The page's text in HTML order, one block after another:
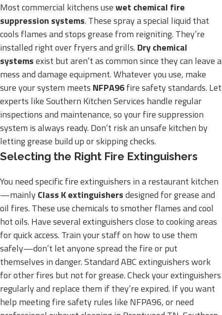
Most commercial kitchens usewet chemical fire
suppression systems. These spray a special liquid that
cools flames and stops grease from reigniting. They’re
installed right over fryers and grills. Dry chemical
systemsexist but aren’t as common since they can leave a
mess and damage equipment. Whatever you use, make
sure your system meets NFPA96fire safety standards. Let
experts like Southern Kitchen Services handle regular
inspections and maintenance, so your fire suppression
system is always ready. Don’t risk an unsafe kitchen by
letting grease build up or skipping checks.
Selecting the Right Fire Extinguishers
You need specific fire extinguishers in a restaurant kitchen
—mainlyClass K extinguishersdesigned for grease and
oil fires. These use chemicals to smother flames and cool
hot oils. Have several extinguishers close to cooking areas
for quick access. Train your staff on how to use them
safely—don’t let anyone spread the fire or put
themselves in danger. Standard ABC extinguishers work
for other fires but not for grease. Check your extinguishers
regularly and replace them if they’re expired. If you want
help meeting fire safety rules like NFPA96, or need